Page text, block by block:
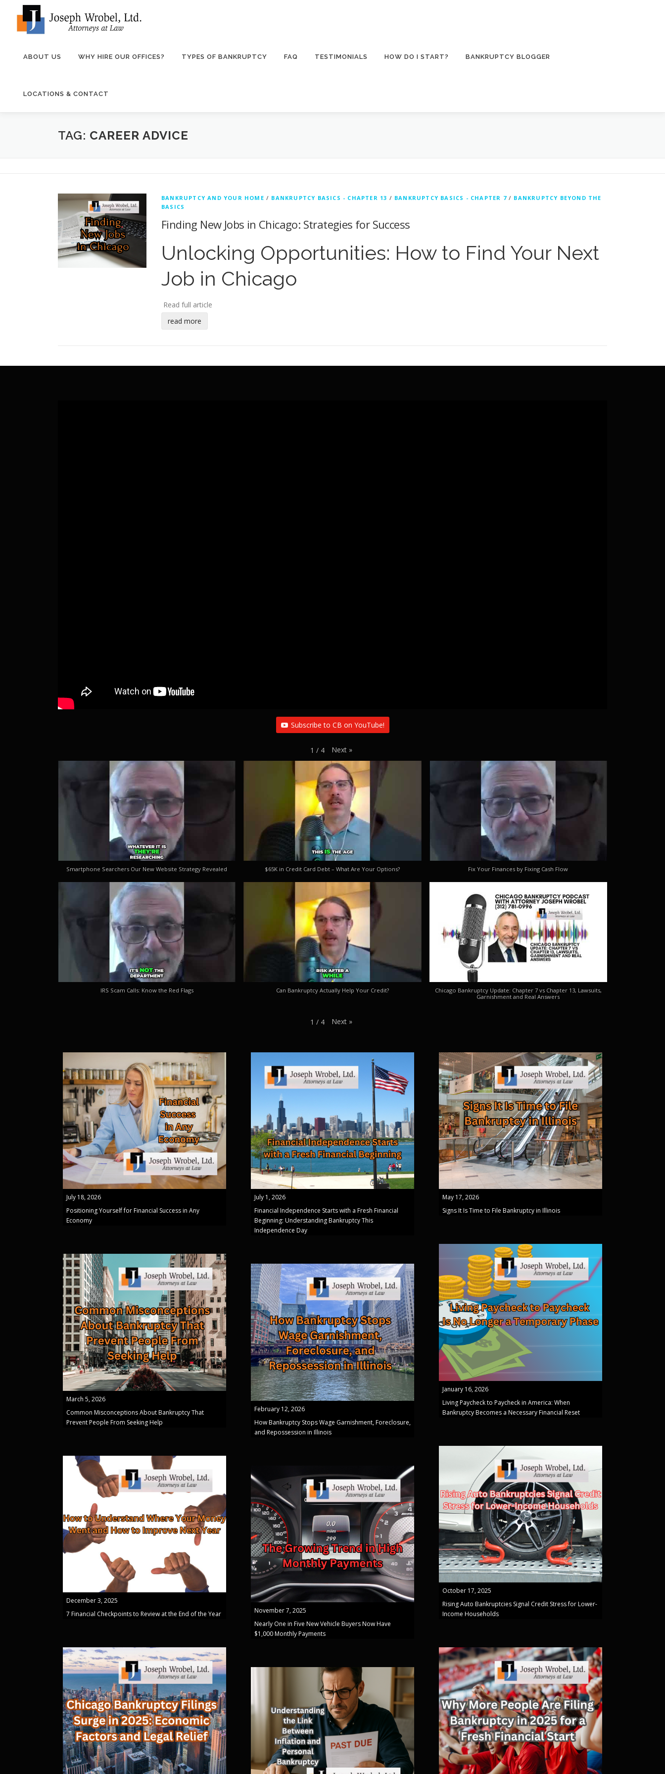
ABOUT US WHY HIRE OUR OFFICES? TYPES OF BANKRUPTCY FAQ TESTIMONIALS HOW DO I START? BANKRUPTCY BLOGGER
LOCATIONS & CONTACT
TAG: CAREER ADVICE
BANKRUPTCY AND YOUR HOME / BANKRUPTCY BASICS - CHAPTER 13 / BANKRUPTCY BASICS - CHAPTER 7/ BANKRUPTCY BEYOND THE
BASICS
Finding New Jobs in Chicago: Strategies for Success
Unlocking Opportunities: How to Find Your Next
Job in Chicago
Read full article
read more
Subscribe to CB on YouTube!
1 / 4 Next »
Smartphone Searchers Our New Website Strategy Revealed $65K in Credit Card Debt – What Are Your Options? Fix Your Finances by Fixing Cash Flow
IRS Scam Calls: Know the Red Flags Can Bankruptcy Actually Help Your Credit?
Chicago Bankruptcy Update: Chapter 7 vs Chapter 13, Lawsuits,
Garnishment and Real Answers
1 / 4 Next »
July 18, 2026
Positioning Yourself for Financial Success in Any
Economy
July 1, 2026
Financial Independence Starts with a Fresh Financial
Beginning: Understanding Bankruptcy This
Independence Day
May 17, 2026
Signs It Is Time to File Bankruptcy in Illinois
March 5, 2026
Common Misconceptions About Bankruptcy That
Prevent People From Seeking Help
February 12, 2026
How Bankruptcy Stops Wage Garnishment, Foreclosure,
and Repossession in Illinois
January 16, 2026
Living Paycheck to Paycheck in America: When
Bankruptcy Becomes a Necessary Financial Reset
December 3, 2025
7 Financial Checkpoints to Review at the End of the Year
November 7, 2025
Nearly One in Five New Vehicle Buyers Now Have
$1,000 Monthly Payments
October 17, 2025
Rising Auto Bankruptcies Signal Credit Stress for Lower-
Income Households